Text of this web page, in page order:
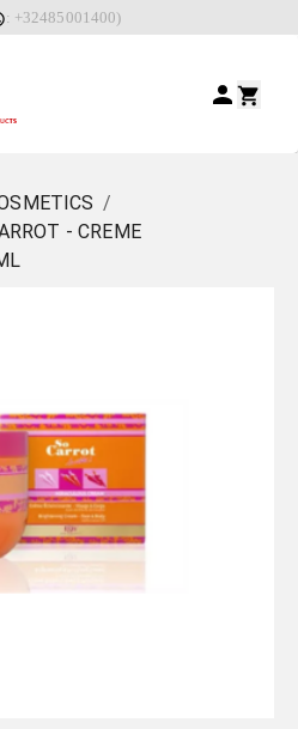
: +32485001400)
/
- CREME